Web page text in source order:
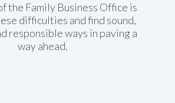
the Family Business Office is
difficulties and find sound,
responsible ways in paving a
way ahead.